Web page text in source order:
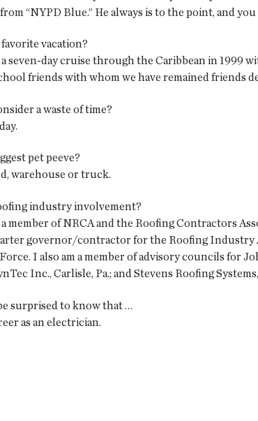
“NYPD Blue.” He always is to the point, and
vacation?
seven-day cruise through the Caribbean in 1999
friends with whom we have remained friends
a waste of time?
pet peeve?
warehouse or truck.
industry involvement?
member of NRCA and the Roofing Contractors
governor/contractor for the Roofing Industry
I also am a member of advisory councils for
Inc., Carlisle, Pa.; and Stevens Roofing
surprised to know that …
as an electrician.